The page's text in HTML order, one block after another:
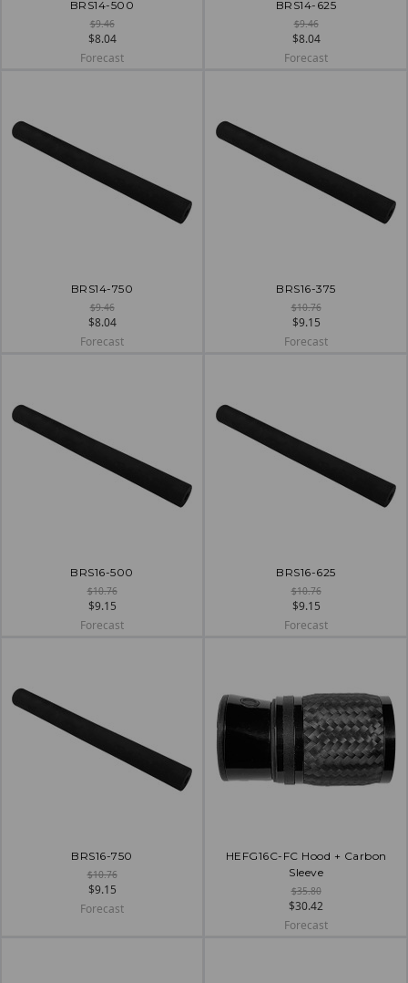
BRS14-500
$9.46
$8.04
Forecast
BRS14-625
$9.46
$8.04
Forecast
BRS14-750
$9.46
$8.04
Forecast
BRS16-375
$10.76
$9.15
Forecast
BRS16-500
$10.76
$9.15
Forecast
BRS16-625
$10.76
$9.15
Forecast
BRS16-750
$10.76
$9.15
Forecast
HEFG16C-FC Hood + Carbon
Sleeve
$35.80
$30.42
Forecast